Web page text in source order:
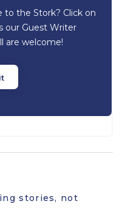
the Stork? Click on
our Guest Writer
are welcome!
stories, not